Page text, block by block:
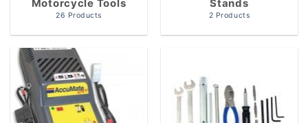
Motorcycle Tools
26 Products
Stands
2 Products